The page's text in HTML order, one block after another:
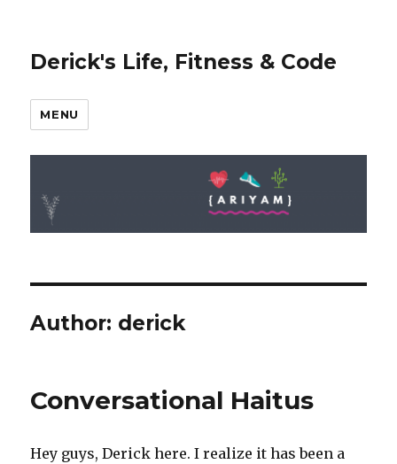
Derick's Life, Fitness & Code
MENU
Author: derick
Conversational Haitus
Hey guys, Derick here. I realize it has been a